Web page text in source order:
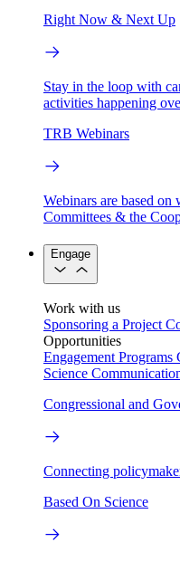
Right Now & Next Up
Stay in the loop with
activities happening
TRB Webinars
Webinars are based
Committees & the
Engage
Work with us
Sponsoring a Project
Opportunities
Engagement Programs
Science
Congressional and
Connecting
Based On Science